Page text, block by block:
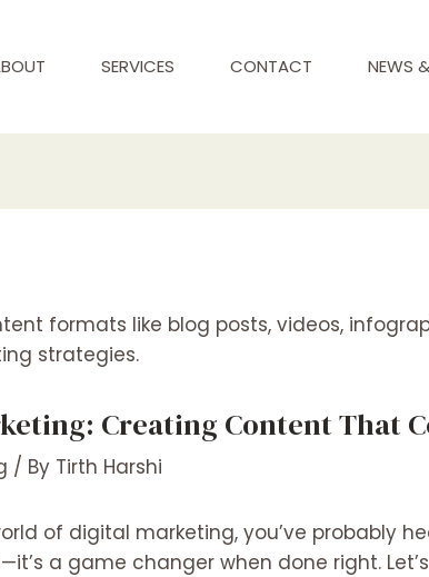
SERVICES CONTACT NEWS
Creating Content That
/ By Tirth Harshi
of digital marketing, you’ve probably
a game changer when done right.